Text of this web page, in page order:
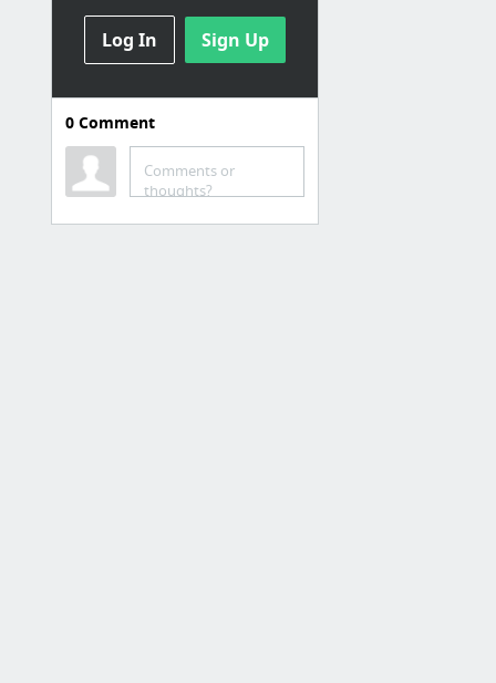
Log In Sign Up
0Comment
Comments or
thoughts?